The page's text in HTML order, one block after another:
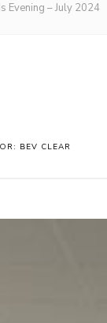
Evening – July 2024
BEV CLEAR